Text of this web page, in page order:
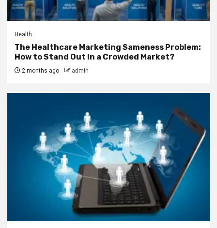
Health
The Healthcare Marketing Sameness Problem:
How to Stand Out in a Crowded Market?
2 months ago admin